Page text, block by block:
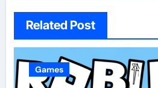
Related Post
Games